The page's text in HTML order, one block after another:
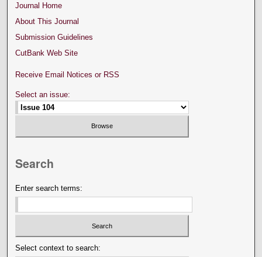
Journal Home
About This Journal
Submission Guidelines
CutBank Web Site
Receive Email Notices or RSS
Select an issue:
Search
Enter search terms:
Select context to search: